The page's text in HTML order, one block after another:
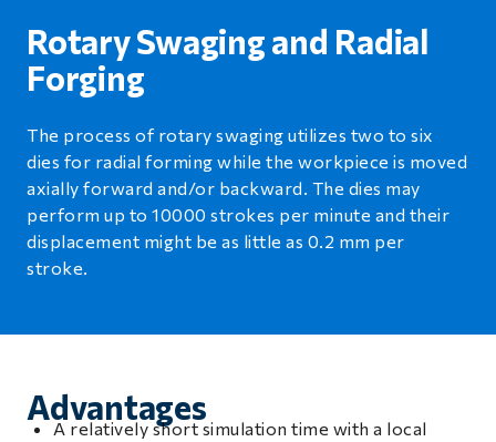
Rotary Swaging and Radial
Forging
The process of rotary swaging utilizes two to six
dies for radial forming while the workpiece is moved
axially forward and/or backward. The dies may
perform up to 10000 strokes per minute and their
displacement might be as little as 0.2 mm per
stroke.
Advantages
A relatively short simulation time with a local